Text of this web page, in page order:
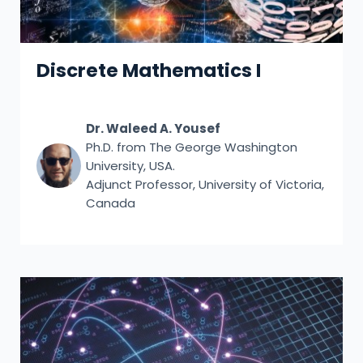
Discrete Mathematics I
Dr. Waleed A. Yousef
Ph.D. from The George Washington
University, USA.
Adjunct Professor, University of Victoria,
Canada